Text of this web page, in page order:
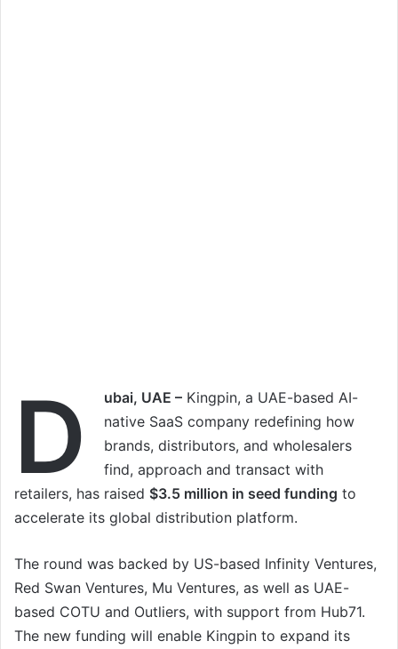
D ubai, UAE – Kingpin, a UAE-based AI-
native SaaS company redefining how
brands, distributors, and wholesalers
find, approach and transact with
retailers, has raised $3.5 million in seed funding to
accelerate its global distribution platform.
The round was backed by US-based Infinity Ventures,
Red Swan Ventures, Mu Ventures, as well as UAE-
based COTU and Outliers, with support from Hub71.
The new funding will enable Kingpin to expand its